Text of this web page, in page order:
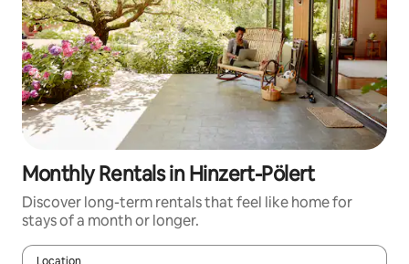
Monthly Rentals in Hinzert-Pölert
Discover long-term rentals that feel like home for
stays of a month or longer.
Location